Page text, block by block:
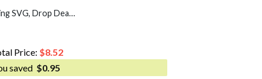
Olivia Rodrigo Pink Swing SVG, Drop Dead Album SVG PNG
Price: $8.52
saved $0.95